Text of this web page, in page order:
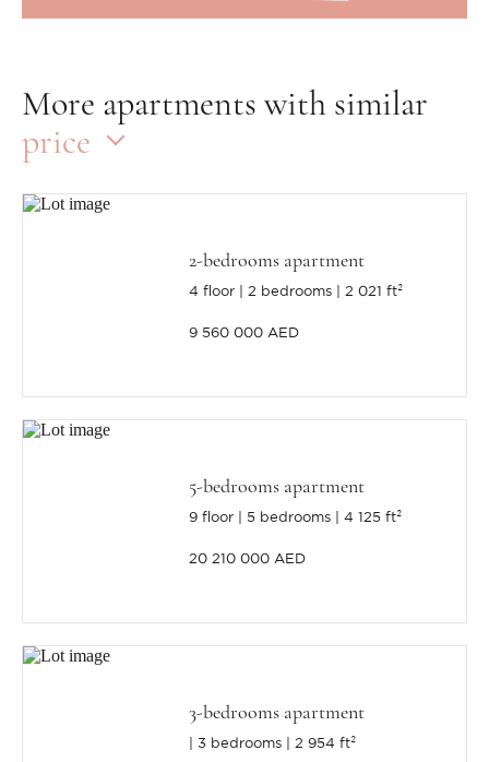
More apartments with similar
price
2-bedrooms apartment
4 floor 2 bedrooms 2 021 ft²
9 560 000 AED
5-bedrooms apartment
9 floor 5 bedrooms 4 125 ft²
20 210 000 AED
3-bedrooms apartment
3 bedrooms 2 954 ft²